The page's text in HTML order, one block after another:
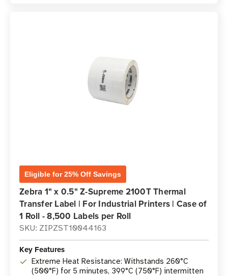
Eligible for 25% Off Savings
Zebra 1" x 0.5" Z-Supreme 2100T Thermal
Transfer Label | For Industrial Printers | Case of
1 Roll - 8,500 Labels per Roll
SKU: ZIPZST10044163
Key Features
Extreme Heat Resistance: Withstands 260°C
(500°F) for 5 minutes, 399°C (750°F) intermitten